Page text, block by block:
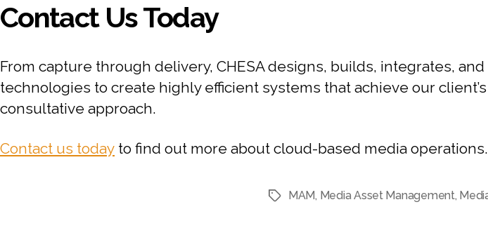
Contact Us Today
From capture through delivery, CHESA designs, builds, integrates,
technologies to create highly efficient systems that achieve our
consultative approach.
Contact us today to find out more about cloud-based media operations.
TagsMAM, Media Asset Management,